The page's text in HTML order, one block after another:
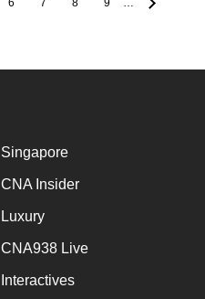
Page Page Page Page
Singapore
CNA Insider
Luxury
CNA938 Live
Interactives